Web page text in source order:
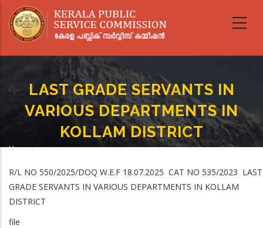
main
LAST GRADE SERVANTS IN
VARIOUS DEPARTMENTS IN
KOLLAM DISTRICT
Home-
R/L NO 550/2025/DOQ W.E.F 18.07.2025 CAT NO 535/2023 LAST
GRADE SERVANTS IN VARIOUS DEPARTMENTS IN KOLLAM
DISTRICT
file